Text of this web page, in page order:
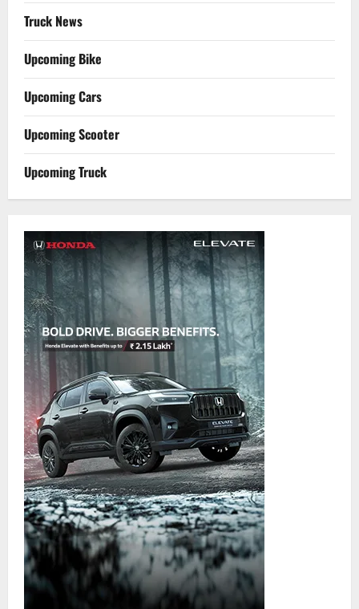
Truck News
Upcoming Bike
Upcoming Cars
Upcoming Scooter
Upcoming Truck